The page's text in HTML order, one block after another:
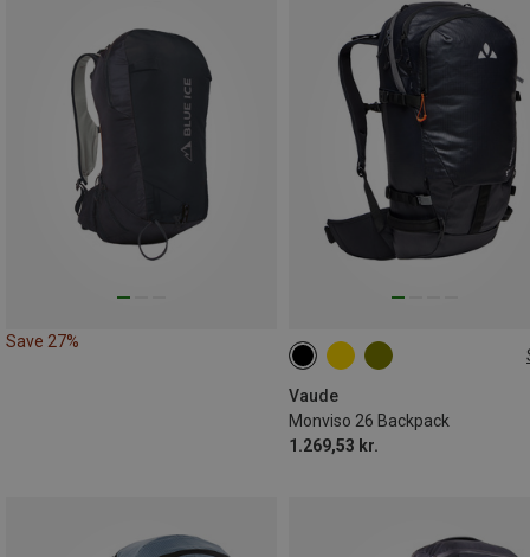
Save 27%
Vaude
Monviso 26 Backpack
1.269,53 kr.
26L